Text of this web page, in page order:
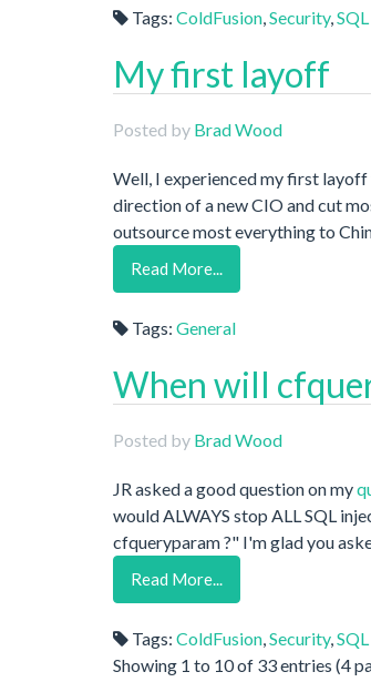
Tags: ColdFusion,Security,SQL
My first layoff
Posted by Brad Wood
Well, I experienced my first
direction of a new CIO and cut
outsource most everything to
Read More...
Tags: General
When will
Posted by Brad Wood
JR asked a good question on my
would ALWAYS stop ALL SQL
cfqueryparam ?" I'm glad you
Read More...
Tags: ColdFusion,Security,SQL
Showing 1 to 10 of 33 entries (4